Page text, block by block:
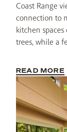
Coast Range
connection to
kitchen
trees, while a
READ MORE